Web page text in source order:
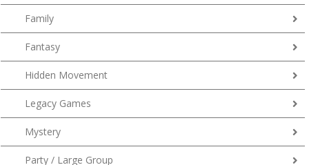
Family
Fantasy
Hidden Movement
Legacy Games
Mystery
Party / Large Group